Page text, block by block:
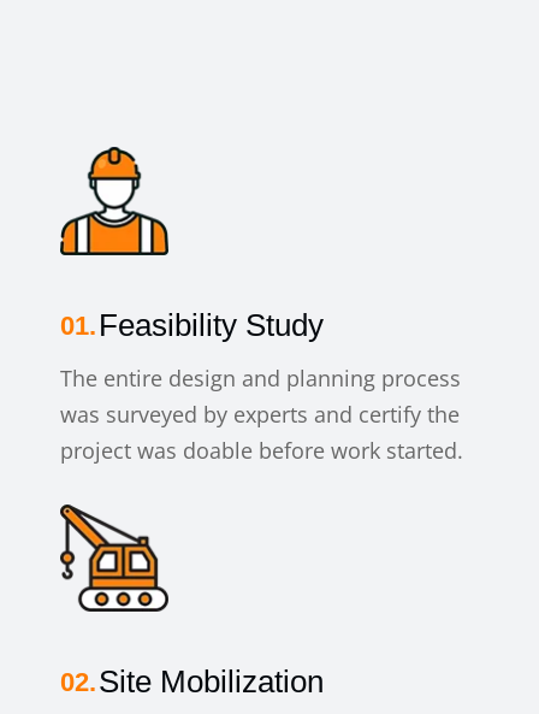
Feasibility Study
The entire design and planning process
was surveyed by experts and certify the
project was doable before work started.
Site Mobilization